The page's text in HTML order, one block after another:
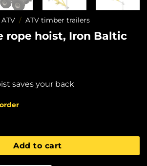
/ ATV timber trailers
rope hoist, Iron Baltic
saves your back
Iron Baltic quantity
Add to cart